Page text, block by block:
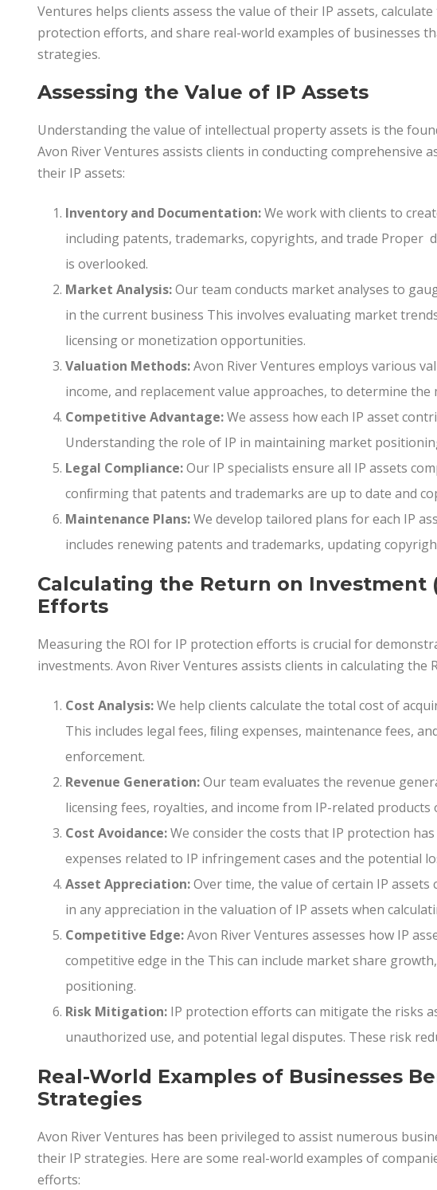
Ventures helps clients assess the value of their IP assets,
protection efforts, and share real-world examples of businesses
strategies.
Assessing the Value of IP Assets
Understanding the value of intellectual property assets is the
Avon River Ventures assists clients in conducting comprehensive
their IP assets:
Inventory and Documentation:We work with clients to
including patents, trademarks, copyrights, and trade Proper
is overlooked.
Market Analysis:Our team conducts market analyses to
in the current business This involves evaluating market
licensing or monetization opportunities.
Valuation Methods:Avon River Ventures employs various
income, and replacement value approaches, to determine
Competitive Advantage:We assess how each IP asset
Understanding the role of IP in maintaining market
Legal Compliance:Our IP specialists ensure all IP assets
conﬁrming that patents and trademarks are up to date and
Maintenance Plans:We develop tailored plans for each IP
includes renewing patents and trademarks, updating
Calculating the Return on Investment
Efforts
Measuring the ROI for IP protection efforts is crucial for
investments. Avon River Ventures assists clients in calculating the
Cost Analysis:We help clients calculate the total cost of
This includes legal fees, ﬁling expenses, maintenance fees,
enforcement.
Revenue Generation:Our team evaluates the revenue
licensing fees, royalties, and income from IP-related products
Cost Avoidance:We consider the costs that IP protection
expenses related to IP infringement cases and the potential
Asset Appreciation:Over time, the value of certain IP
in any appreciation in the valuation of IP assets when
Competitive Edge:Avon River Ventures assesses how IP
competitive edge in the This can include market share
positioning.
Risk Mitigation: IP protection efforts can mitigate the risks
unauthorized use, and potential legal disputes. These risk
Real-World Examples of Businesses
Strategies
Avon River Ventures has been privileged to assist numerous
their IP strategies. Here are some real-world examples of
efforts: